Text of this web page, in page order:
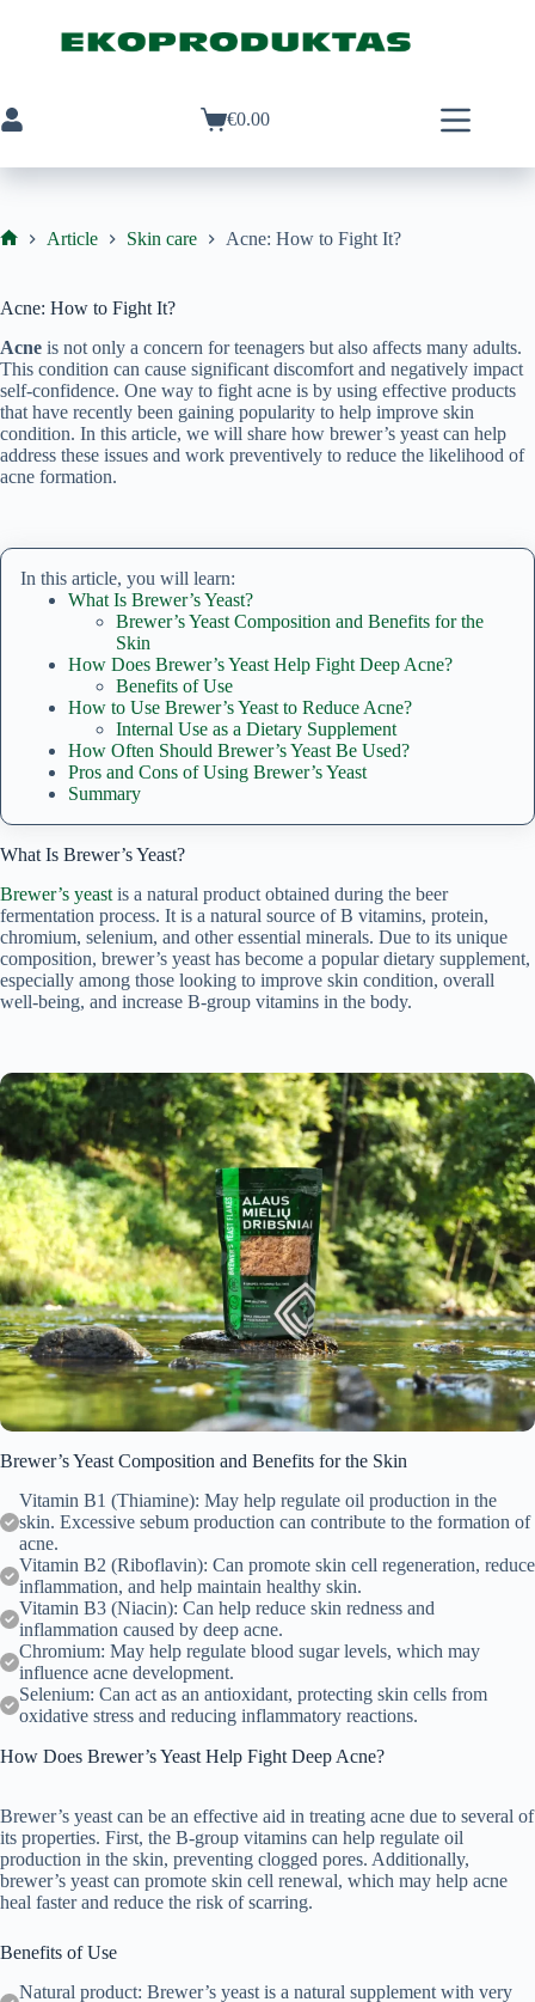
Shopping
€0.00
Article Skin care Acne: How to Fight It?
Acne: How to Fight It?
Acne is not only a concern for teenagers but also affects many adults.
This condition can cause significant discomfort and negatively impact
self-confidence. One way to fight acne is by using effective products
that have recently been gaining popularity to help improve skin
condition. In this article, we will share how brewer’s yeast can help
address these issues and work preventively to reduce the likelihood of
acne formation.
In this article, you will learn:
What Is Brewer’s Yeast?
Brewer’s Yeast Composition and Benefits for the
Skin
How Does Brewer’s Yeast Help Fight Deep Acne?
Benefits of Use
How to Use Brewer’s Yeast to Reduce Acne?
Internal Use as a Dietary Supplement
How Often Should Brewer’s Yeast Be Used?
Pros and Cons of Using Brewer’s Yeast
Summary
What Is Brewer’s Yeast?
Brewer’s yeast is a natural product obtained during the beer
fermentation process. It is a natural source of B vitamins, protein,
chromium, selenium, and other essential minerals. Due to its unique
composition, brewer’s yeast has become a popular dietary supplement,
especially among those looking to improve skin condition, overall
well-being, and increase B-group vitamins in the body.
Brewer’s Yeast Composition and Benefits for the Skin
Vitamin B1 (Thiamine): May help regulate oil production in the
skin. Excessive sebum production can contribute to the formation of
acne.
Vitamin B2 (Riboflavin): Can promote skin cell regeneration, reduce
inflammation, and help maintain healthy skin.
Vitamin B3 (Niacin): Can help reduce skin redness and
inflammation caused by deep acne.
Chromium: May help regulate blood sugar levels, which may
influence acne development.
Selenium: Can act as an antioxidant, protecting skin cells from
oxidative stress and reducing inflammatory reactions.
How Does Brewer’s Yeast Help Fight Deep Acne?
Brewer’s yeast can be an effective aid in treating acne due to several of
its properties. First, the B-group vitamins can help regulate oil
production in the skin, preventing clogged pores. Additionally,
brewer’s yeast can promote skin cell renewal, which may help acne
heal faster and reduce the risk of scarring.
Benefits of Use
Natural product: Brewer’s yeast is a natural supplement with very